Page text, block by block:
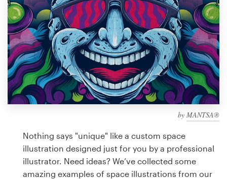
by MANTSA®
Nothing says "unique" like a custom space
illustration designed just for you by a professional
illustrator. Need ideas? We’ve collected some
amazing examples of space illustrations from our
Discover inspiration
99designs Studio
99designs Pro
design
Logo design